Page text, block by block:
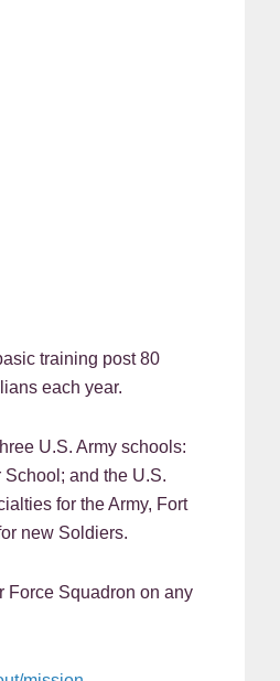
training post 80
each year.
U.S. Army schools:
and the U.S.
for the Army, Fort
new Soldiers.
Force Squadron on any